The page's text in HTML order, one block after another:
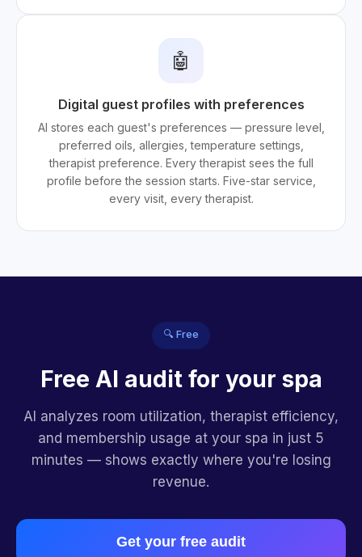
🤖
Digital guest profiles with preferences
AI stores each guest's preferences — pressure level,
preferred oils, allergies, temperature settings,
therapist preference. Every therapist sees the full
profile before the session starts. Five-star service,
every visit, every therapist.
🔍 Free
Free AI audit for your spa
AI analyzes room utilization, therapist efficiency,
and membership usage at your spa in just 5
minutes — shows exactly where you're losing
revenue.
Get your free audit